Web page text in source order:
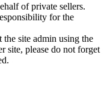
of private sellers.
for the
site admin using the
site, please do not forget